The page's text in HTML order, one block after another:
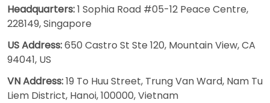
Headquarters:1 Sophia Road #05-12 Peace Centre,
228149, Singapore
US Address:650 Castro St Ste 120, Mountain View, CA
94041, US
VN Address:19 To Huu Street, Trung Van Ward, Nam Tu
Liem District, Hanoi, 100000, Vietnam